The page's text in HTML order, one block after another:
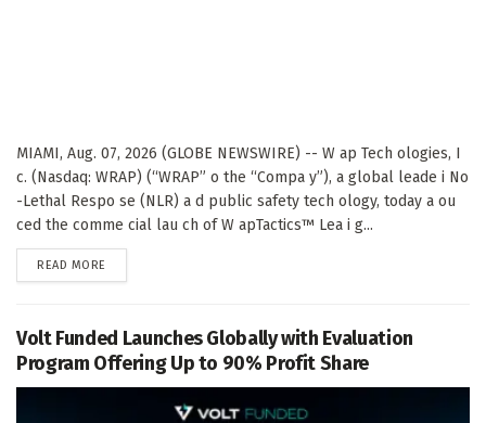
MIAMI, Aug. 07, 2026 (GLOBE NEWSWIRE) -- W ap Tech ologies, I
c. (Nasdaq: WRAP) (“WRAP” o the “Compa y”), a global leade i No
-Lethal Respo se (NLR) a d public safety tech ology, today a ou
ced the comme cial lau ch of W apTactics™ Lea i g...
READ MORE
Volt Funded Launches Globally with Evaluation
Program Offering Up to 90% Profit Share